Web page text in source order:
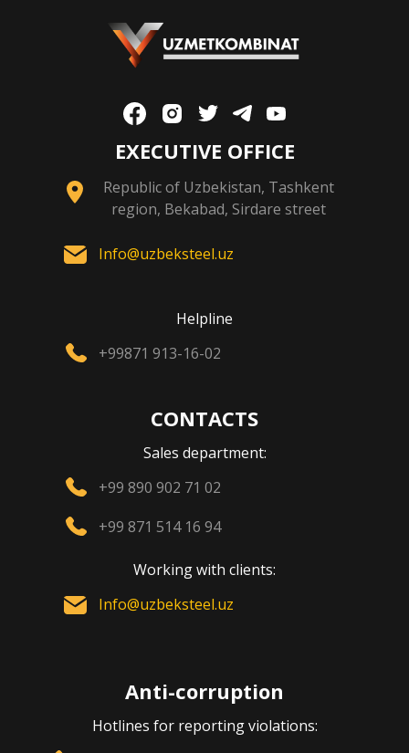
EXECUTIVE OFFICE
Republic of Uzbekistan, Tashkent
region, Bekabad, Sirdare street
Info@uzbeksteel.uz
Helpline
+99871 913-16-02
CONTACTS
Sales department:
+99 890 902 71 02
+99 871 514 16 94
Working with clients:
Info@uzbeksteel.uz
Anti-corruption
Hotlines for reporting violations: